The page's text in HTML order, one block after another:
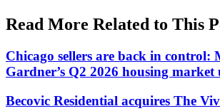
Read More Related to This
Chicago sellers are back in control:
Gardner’s Q2 2026 housing market
Becovic Residential acquires The